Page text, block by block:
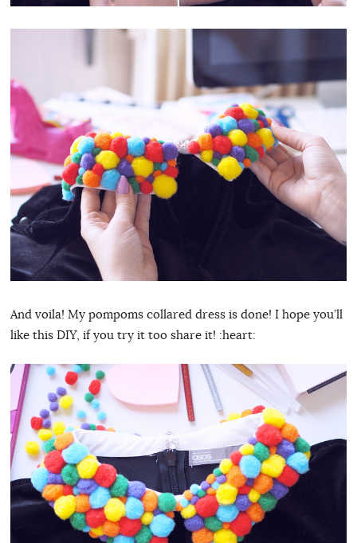
And voila! My pompoms collared dress is done! I hope you’ll
like this DIY, if you try it too share it! :heart: